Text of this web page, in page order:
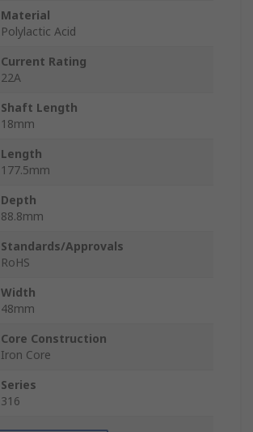
Material
Polylactic Acid
Current Rating
22A
Shaft Length
18mm
Length
177.5mm
Depth
88.8mm
Standards/Approvals
RoHS
Width
48mm
Core Construction
Iron Core
Series
316